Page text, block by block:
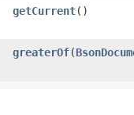
getCurrent()
greaterOf​(